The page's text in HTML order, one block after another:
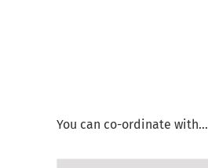
You can co-ordinate with…